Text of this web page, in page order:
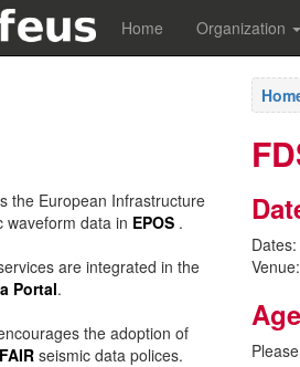
Home Organization
the European Infrastructure
waveform data in EPOS .
are integrated in the
Portal.
the adoption of
FAIR seismic data polices.
Dates: